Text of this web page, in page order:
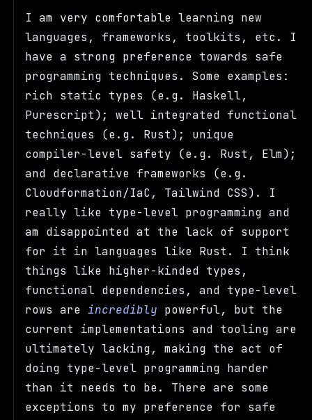
I am very comfortable learning new
languages, frameworks, toolkits, etc. I
have a strong preference towards safe
programming techniques. Some examples:
rich static types (e.g. Haskell,
Purescript); well integrated functional
techniques (e.g. Rust); unique
compiler-level safety (e.g. Rust, Elm);
and declarative frameworks (e.g.
Cloudformation/IaC, Tailwind CSS). I
really like type-level programming and
am disappointed at the lack of support
for it in languages like Rust. I think
things like higher-kinded types,
functional dependencies, and type-level
rows areincredibly powerful, but the
current implementations and tooling are
ultimately lacking, making the act of
doing type-level programming harder
than it needs to be. There are some
exceptions to my preference for safe